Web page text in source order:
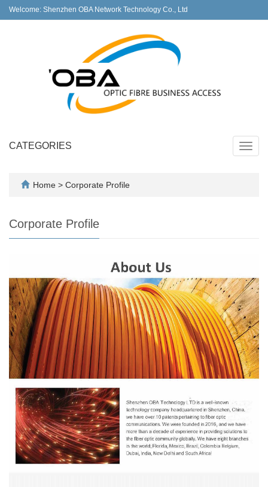
Welcome: Shenzhen OBA Network Technology Co., Ltd
CATEGORIES
Home > Corporate Profile
Corporate Profile